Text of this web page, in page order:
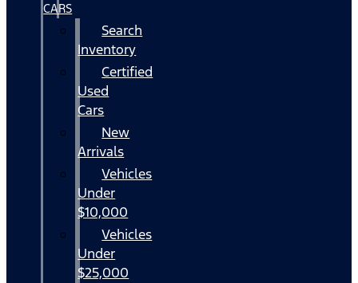
CARS
Search
Inventory
Certified
Used
Cars
New
Arrivals
Vehicles
Under
$10,000
Vehicles
Under
$25,000